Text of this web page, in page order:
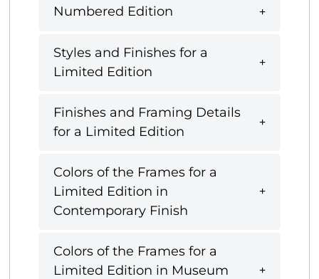
Numbered Edition
Styles and Finishes for a
Limited Edition
Finishes and Framing Details
for a Limited Edition
Colors of the Frames for a
Limited Edition in
Contemporary Finish
Colors of the Frames for a
Limited Edition in Museum